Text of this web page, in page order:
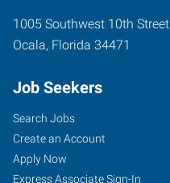
1005 Southwest 10th Street
Ocala, Florida 34471
Job Seekers
Search Jobs
Create an Account
Apply Now
Express Associate Sign-In